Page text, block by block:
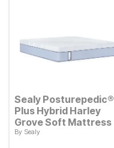
Sealy Posturepedic®
Plus Hybrid Harley
Grove Soft Mattress
By Sealy